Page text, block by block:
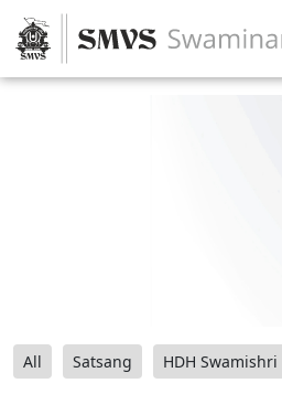
All Satsang HDH Swamishri